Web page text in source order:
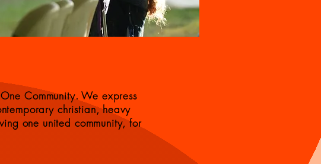
Community. We express
christian, heavy
one united community, for